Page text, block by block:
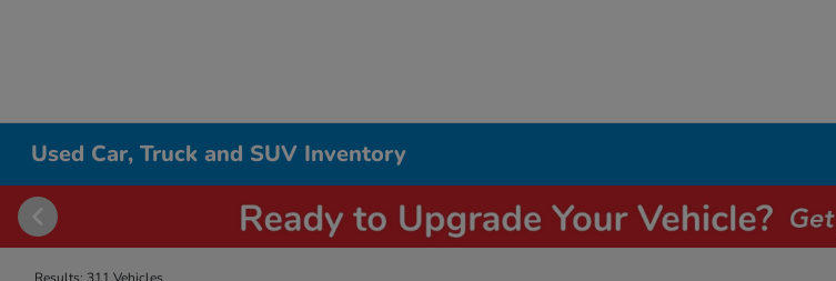
Used Car, Truck and SUV Inventory